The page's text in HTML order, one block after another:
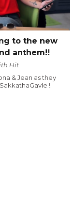
to the new
anthem!!
Hit
& Jean as they
!